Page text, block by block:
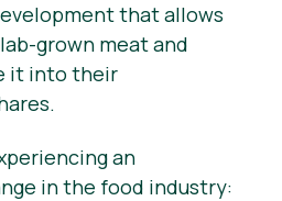
that allows
grown meat and
it into their
an
in the food industry: